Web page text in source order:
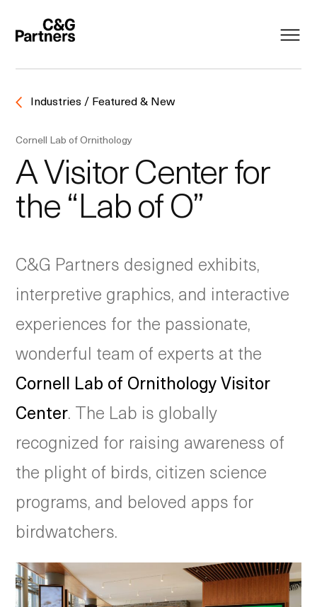
Industries / Featured & New
Cornell Lab of Ornithology
A Visitor Center for
the “Lab of O”
C&G Partners designed exhibits,
interpretive graphics, and interactive
experiences for the passionate,
wonderful team of experts at the
Cornell Lab of Ornithology Visitor
Center. The Lab is globally
recognized for raising awareness of
the plight of birds, citizen science
programs, and beloved apps for
birdwatchers.